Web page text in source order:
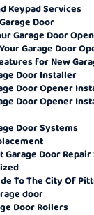
Keypad Services
Door
Garage Door
Garage Door
for New
Door Installer
Door Opener
Door Opener
Door Systems
Garage Door
To The City Of
door
Door Rollers